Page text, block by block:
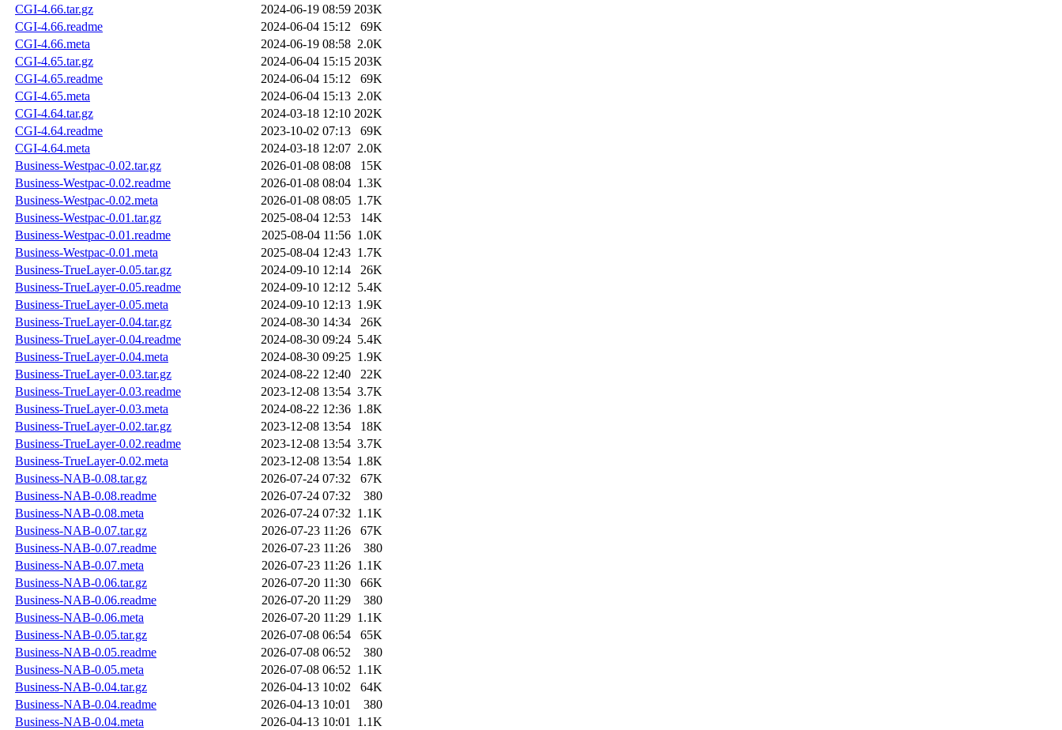
CGI-4.66.tar.gz
2024-06-19 08:59 203K
CGI-4.66.readme
2024-06-04 15:12
69K
CGI-4.66.meta
2024-06-19 08:58 2.0K
CGI-4.65.tar.gz
2024-06-04 15:15 203K
CGI-4.65.readme
2024-06-04 15:12
69K
CGI-4.65.meta
2024-06-04 15:13 2.0K
CGI-4.64.tar.gz
2024-03-18 12:10 202K
CGI-4.64.readme
2023-10-02 07:13
69K
CGI-4.64.meta
2024-03-18 12:07 2.0K
Business-Westpac-0.02.tar.gz
2026-01-08 08:08
15K
Business-Westpac-0.02.readme
2026-01-08 08:04 1.3K
Business-Westpac-0.02.meta
2026-01-08 08:05 1.7K
Business-Westpac-0.01.tar.gz
2025-08-04 12:53
14K
Business-Westpac-0.01.readme
2025-08-04 11:56 1.0K
Business-Westpac-0.01.meta
2025-08-04 12:43 1.7K
Business-TrueLayer-0.05.tar.gz
2024-09-10 12:14
26K
Business-TrueLayer-0.05.readme
2024-09-10 12:12 5.4K
Business-TrueLayer-0.05.meta
2024-09-10 12:13 1.9K
Business-TrueLayer-0.04.tar.gz
2024-08-30 14:34
26K
Business-TrueLayer-0.04.readme
2024-08-30 09:24 5.4K
Business-TrueLayer-0.04.meta
2024-08-30 09:25 1.9K
Business-TrueLayer-0.03.tar.gz
2024-08-22 12:40
22K
Business-TrueLayer-0.03.readme
2023-12-08 13:54 3.7K
Business-TrueLayer-0.03.meta
2024-08-22 12:36 1.8K
Business-TrueLayer-0.02.tar.gz
2023-12-08 13:54
18K
Business-TrueLayer-0.02.readme
2023-12-08 13:54 3.7K
Business-TrueLayer-0.02.meta
2023-12-08 13:54 1.8K
Business-NAB-0.08.tar.gz
2026-07-24 07:32
67K
Business-NAB-0.08.readme
2026-07-24 07:32
380
Business-NAB-0.08.meta
2026-07-24 07:32 1.1K
Business-NAB-0.07.tar.gz
2026-07-23 11:26
67K
Business-NAB-0.07.readme
2026-07-23 11:26
380
Business-NAB-0.07.meta
2026-07-23 11:26 1.1K
Business-NAB-0.06.tar.gz
2026-07-20 11:30
66K
Business-NAB-0.06.readme
2026-07-20 11:29
380
Business-NAB-0.06.meta
2026-07-20 11:29 1.1K
Business-NAB-0.05.tar.gz
2026-07-08 06:54
65K
Business-NAB-0.05.readme
2026-07-08 06:52
380
Business-NAB-0.05.meta
2026-07-08 06:52 1.1K
Business-NAB-0.04.tar.gz
2026-04-13 10:02
64K
Business-NAB-0.04.readme
2026-04-13 10:01
380
Business-NAB-0.04.meta
2026-04-13 10:01 1.1K